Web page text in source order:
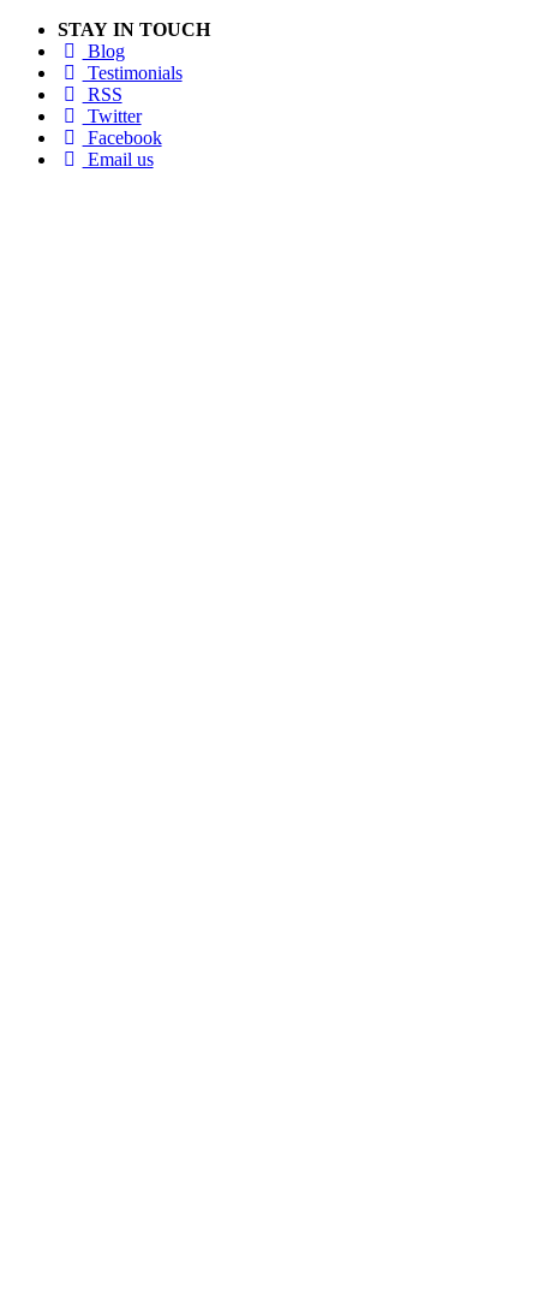
STAY IN TOUCH
Blog
Testimonials
RSS
Twitter
Facebook
Email us